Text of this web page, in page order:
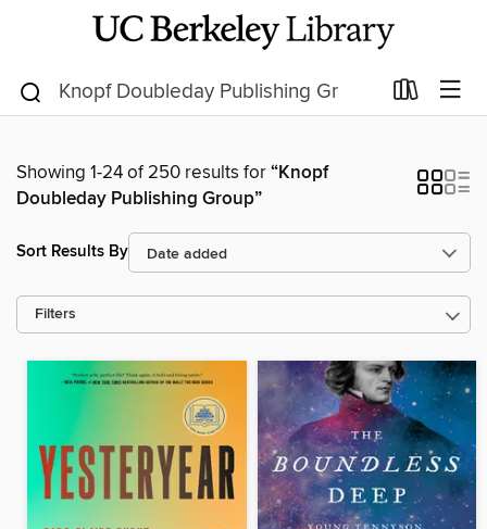
Showing 1-24 of 250 results for“Knopf
Doubleday Publishing Group”
Sort Results By
Filters